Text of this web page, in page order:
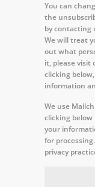
You can
the
by contacting
We will treat
out what
it, please visit
clicking
information
We use
clicking
your
for processing.
privacy